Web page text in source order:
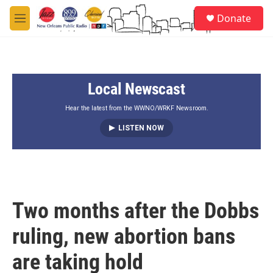
Skip to main content
M
e
Donate
Local Newscast
Hear the latest from the WWNO/WRKF Newsroom.
LISTEN NOW
Two months after the Dobbs
ruling, new abortion bans
are taking hold